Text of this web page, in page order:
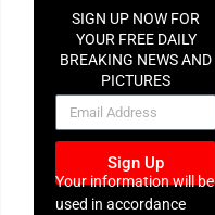
SIGN UP NOW FOR
YOUR FREE DAILY
BREAKING NEWS AND
PICTURES
NEWSLETTER
Sign Up
Your information will be
used in accordance